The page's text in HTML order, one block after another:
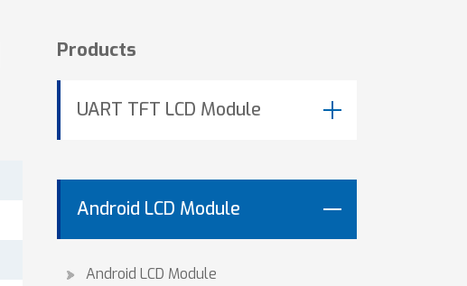
Products
UART TFT LCD Module
Android LCD Module
Android LCD Module